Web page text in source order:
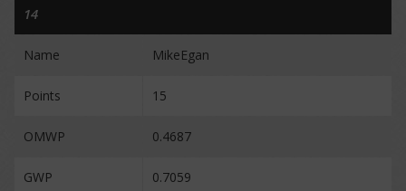
14
Name MikeEgan
Points 15
OMWP 0.4687
GWP 0.7059